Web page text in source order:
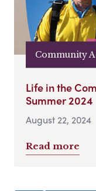
Community
Life in the
Summer 2024
August 22, 2024
Read more